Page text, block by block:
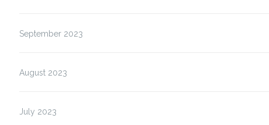
September 2023
August 2023
July 2023